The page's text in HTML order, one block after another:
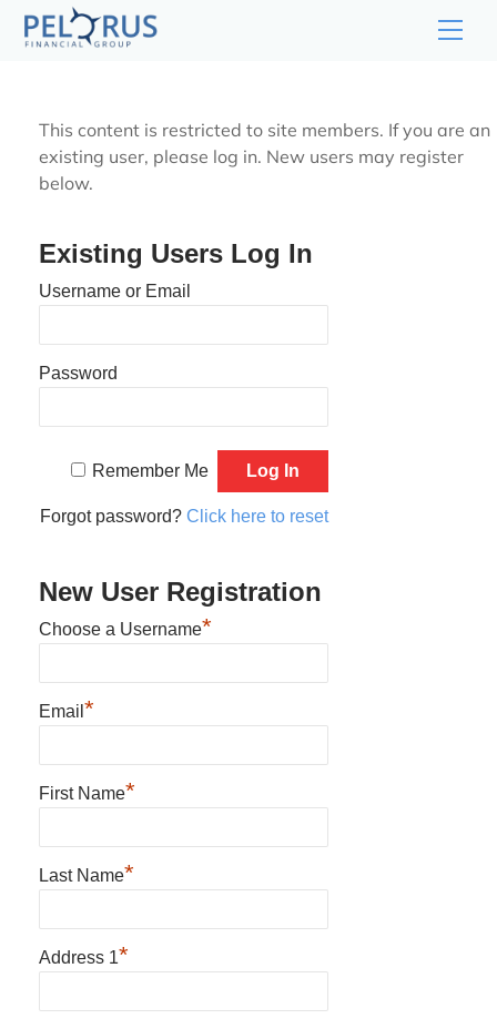
Skip
This content is restricted to site members. If you are an
existing user, please log in. New users may register
below.
Existing Users Log In
Username or Email
Password
Remember Me
Forgot password? Click here to reset
New User Registration
Choose a Username*
Email *
First Name*
Last Name*
Address 1*